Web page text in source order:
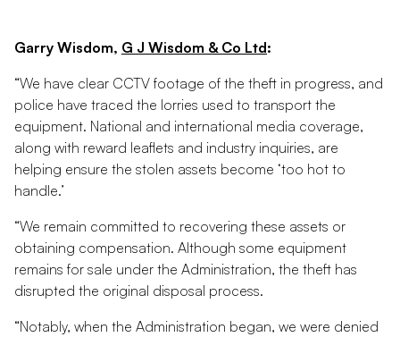
Garry Wisdom, G J Wisdom & Co Ltd:
“We have clear CCTV footage of the theft in progress, and
police have traced the lorries used to transport the
equipment. National and international media coverage,
along with reward leaflets and industry inquiries, are
helping ensure the stolen assets become ‘too hot to
handle.’
“We remain committed to recovering these assets or
obtaining compensation. Although some equipment
remains for sale under the Administration, the theft has
disrupted the original disposal process.
“Notably, when the Administration began, we were denied